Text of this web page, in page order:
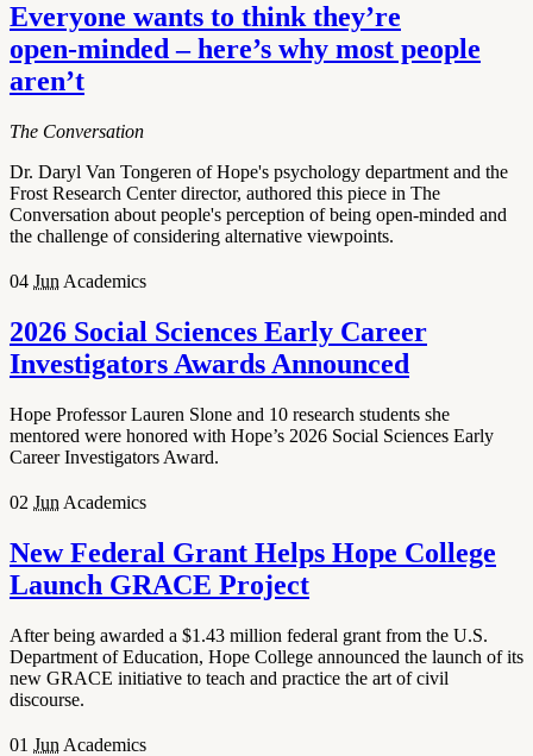
Everyone wants to think they’re
open‑minded – here’s why most people
aren’t
The Conversation
Dr. Daryl Van Tongeren of Hope's psychology department and the
Frost Research Center director, authored this piece in The
Conversation about people's perception of being open-minded and
the challenge of considering alternative viewpoints.
04 Jun Academics
2026 Social Sciences Early Career
Investigators Awards Announced
Hope Professor Lauren Slone and 10 research students she
mentored were honored with Hope’s 2026 Social Sciences Early
Career Investigators Award.
02 Jun Academics
New Federal Grant Helps Hope College
Launch GRACE Project
After being awarded a $1.43 million federal grant from the U.S.
Department of Education, Hope College announced the launch of its
new GRACE initiative to teach and practice the art of civil
discourse.
01 Jun Academics